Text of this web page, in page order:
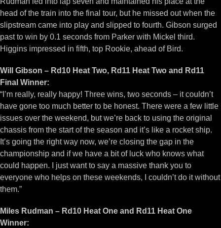
head of the train into the final tour, but he missed out when the
slipstream came into play and slipped to fourth. Gibson surged
past to win by 0.1 seconds from Parker with Mickel third.
Higgins impressed in fifth, top Rookie, ahead of Bird.
Will Gibson – Rd10 Heat Two, Rd11 Heat Two and Rd11
Final Winner:
“I’m really, really happy! Three wins, two seconds – it couldn’t
have gone too much better to be honest. There were a few little
issues over the weekend, but we’re back to using the original
chassis from the start of the season and it’s like a rocket ship.
It’s going the right way now, we’re closing the gap in the
championship and if we have a bit of luck who knows what
could happen. I just want to say a massive thank you to
everyone who helps on these weekends, I couldn’t do it without
them.”
Miles Rudman – Rd10 Heat One and Rd11 Heat One
Winner: